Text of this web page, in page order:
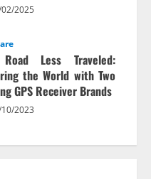
2025
Less Traveled:
the World with Two
GPS Receiver Brands
2023